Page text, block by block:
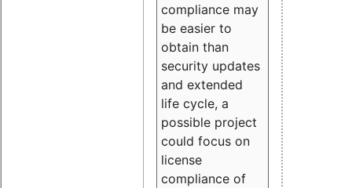
compliance may
be easier to
obtain than
security updates
and extended
life cycle, a
possible project
could focus on
license
compliance of